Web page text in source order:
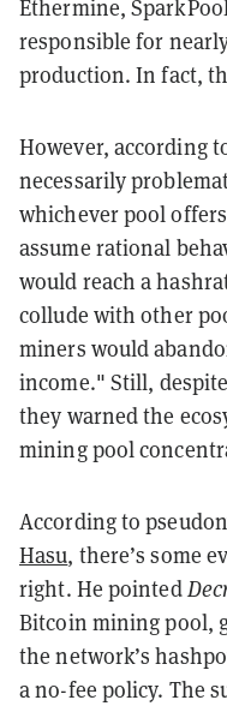
Ethermine,
responsible for
production. In fact,
However, according
necessarily
whichever pool
assume rational
would reach a
collude with other
miners would
income." Still,
they warned the
mining pool
According to
Hasu, there’s some
right. He pointed
Bitcoin mining pool,
the network’s
a no-fee policy. The